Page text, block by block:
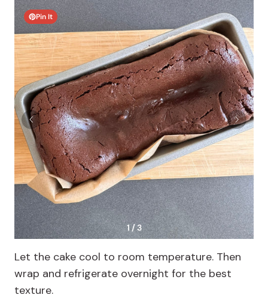
Pin It
1 / 3
Let the cake cool to room temperature. Then
wrap and refrigerate overnight for the best
texture.